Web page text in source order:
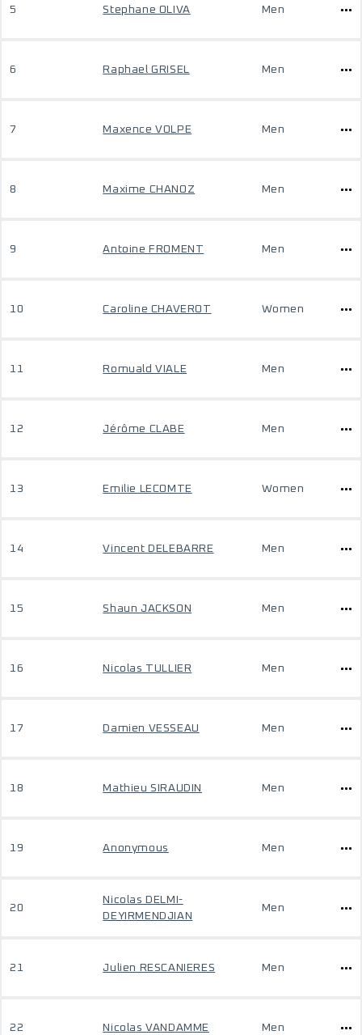
5 Stephane OLIVA Men
6 Raphael GRISEL Men
7 Maxence VOLPE Men
8 Maxime CHANOZ Men
9 Antoine FROMENT Men
10 Caroline CHAVEROT Women
11 Romuald VIALE Men
12 Jérôme CLABE Men
13 Emilie LECOMTE Women
14 Vincent DELEBARRE Men
15 Shaun JACKSON Men
16 Nicolas TULLIER Men
17 Damien VESSEAU Men
18 Mathieu SIRAUDIN Men
19 Anonymous Men
20
Nicolas DELMI-
DEYIRMENDJIAN
Men
21 Julien RESCANIERES Men
22 Nicolas VANDAMME Men